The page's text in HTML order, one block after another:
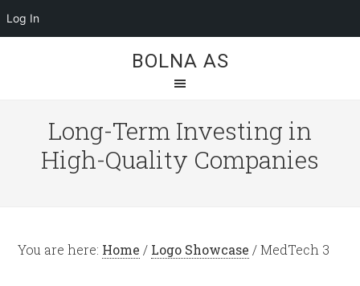
Log In
BOLNA AS
Long-Term Investing in
High-Quality Companies
You are here: Home / Logo Showcase /MedTech 3